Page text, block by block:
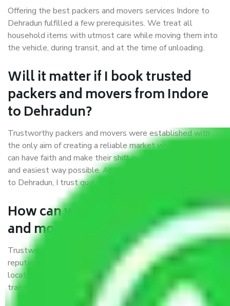
Offering the best packers and movers services Indore to
Dehradun fulfilled a few prerequisites. We treat all
household items with utmost care while moving them into
the vehicle, during transit, and at the time of unloading.
Will it matter if I book trusted
packers and movers from Indore
to Dehradun?
Trustworthy packers and movers were established with
the only aim of creating a reliable market where customers
can have faith and make their shift in the most hassle-free
and easiest way possible. As a Moving Company in Indore
to Dehradun, I trust quality and customer happiness.
How can we get a good packers
and movers Indore to Dehradun?
Trustworthy packers and movers Indore to Dehradun is a
reputable relocation company with offices at strategic
locations, strong weather-resistant packing, and a highly
trained staff.